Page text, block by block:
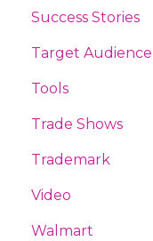
Success Stories
Target Audience
Tools
Trade Shows
Trademark
Video
Walmart